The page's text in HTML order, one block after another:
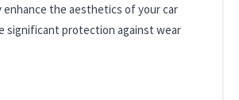
enhance the aesthetics of your car
significant protection against wear